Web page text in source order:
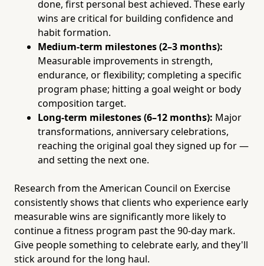
done, first personal best achieved. These early
wins are critical for building confidence and
habit formation.
Medium-term milestones (2–3 months):
Measurable improvements in strength,
endurance, or flexibility; completing a specific
program phase; hitting a goal weight or body
composition target.
Long-term milestones (6–12 months): Major
transformations, anniversary celebrations,
reaching the original goal they signed up for —
and setting the next one.
Research from the American Council on Exercise
consistently shows that clients who experience early
measurable wins are significantly more likely to
continue a fitness program past the 90-day mark.
Give people something to celebrate early, and they'll
stick around for the long haul.